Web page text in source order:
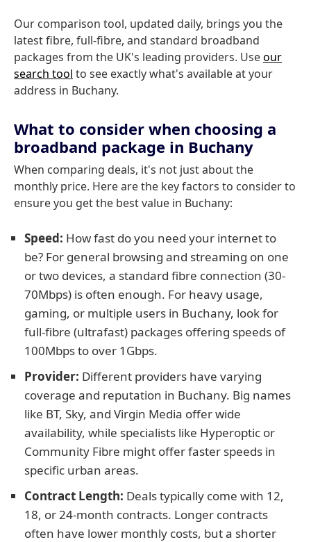
Our comparison tool, updated daily, brings you the
latest fibre, full-fibre, and standard broadband
packages from the UK's leading providers. Useour
search tool to see exactly what's available at your
address in Buchany.
What to consider when choosing a
broadband package in Buchany
When comparing deals, it's not just about the
monthly price. Here are the key factors to consider to
ensure you get the best value in Buchany:
Speed: How fast do you need your internet to
be? For general browsing and streaming on one
or two devices, a standard fibre connection (30-
70Mbps) is often enough. For heavy usage,
gaming, or multiple users in Buchany, look for
full-fibre (ultrafast) packages offering speeds of
100Mbps to over 1Gbps.
Provider: Different providers have varying
coverage and reputation in Buchany. Big names
like BT, Sky, and Virgin Media offer wide
availability, while specialists like Hyperoptic or
Community Fibre might offer faster speeds in
specific urban areas.
Contract Length: Deals typically come with 12,
18, or 24-month contracts. Longer contracts
often have lower monthly costs, but a shorter